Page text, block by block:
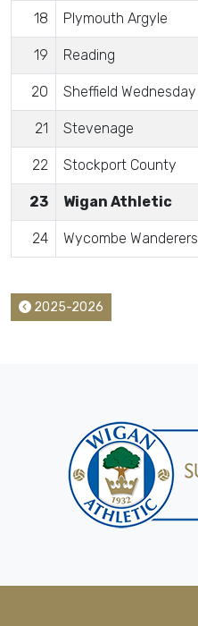
18 Plymouth Argyle
19 Reading
20 Sheffield Wednesday
21 Stevenage
22 Stockport County
23 Wigan Athletic
24 Wycombe Wanderers
2025-2026